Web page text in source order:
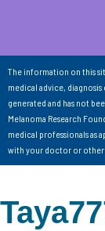
The information on this
medical advice,
generated and has not
Melanoma Research
medical professionals as
with your doctor or other